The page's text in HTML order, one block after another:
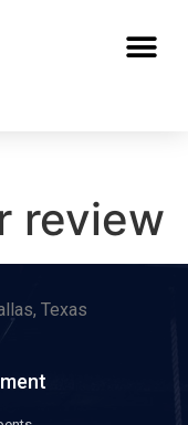
review
Texas